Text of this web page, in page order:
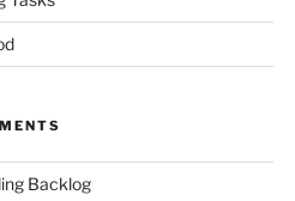
Backlog